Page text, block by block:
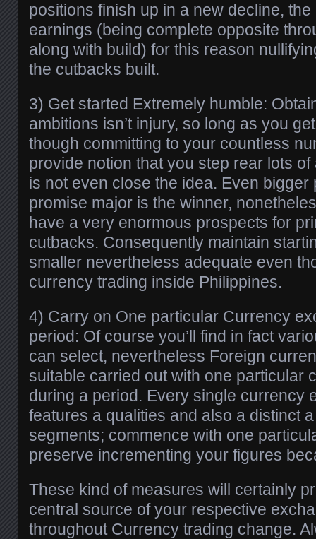
positions finish up in a new decline,
earnings (being complete opposite
along with build) for this reason
the cutbacks built.
3) Get started Extremely humble:
ambitions isn’t injury, so long as you
though committing to your countless
provide notion that you step rear lots
is not even close the idea. Even
promise major is the winner,
have a very enormous prospects for
cutbacks. Consequently maintain
smaller nevertheless adequate even
currency trading inside Philippines.
4) Carry on One particular Currency
period: Of course you’ll find in fact
can select, nevertheless Foreign
suitable carried out with one particular
during a period. Every single currency
features a qualities and also a distinct
segments; commence with one
preserve incrementing your figures
These kind of measures will certainly
central source of your respective
throughout Currency trading change.